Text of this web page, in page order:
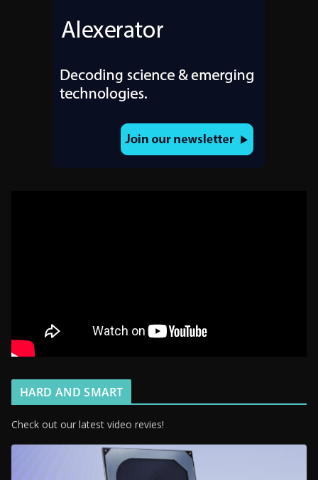
HARD AND SMART
Check out our latest video revies!